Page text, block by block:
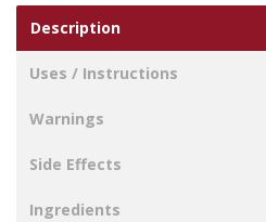
Description
Uses / Instructions
Warnings
Side Effects
Ingredients